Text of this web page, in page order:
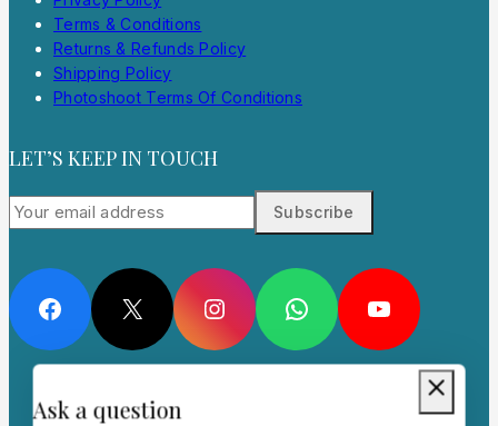
Terms & Conditions
Returns & Refunds Policy
Shipping Policy
Photoshoot Terms Of Conditions
LET’S KEEP IN TOUCH
Facebook
X InstagramWhatsAppYouTube
Ask a question